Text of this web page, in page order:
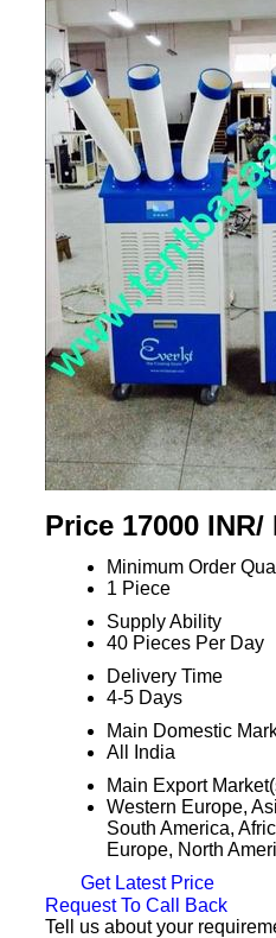
Price 17000 INR/
Minimum Order
1 Piece
Supply Ability
40 Pieces Per Day
Delivery Time
4-5 Days
Main Domestic
All India
Main Export
Western Europe,
South America,
Europe, North
Get Latest Price
Request To Call Back
Tell us about your